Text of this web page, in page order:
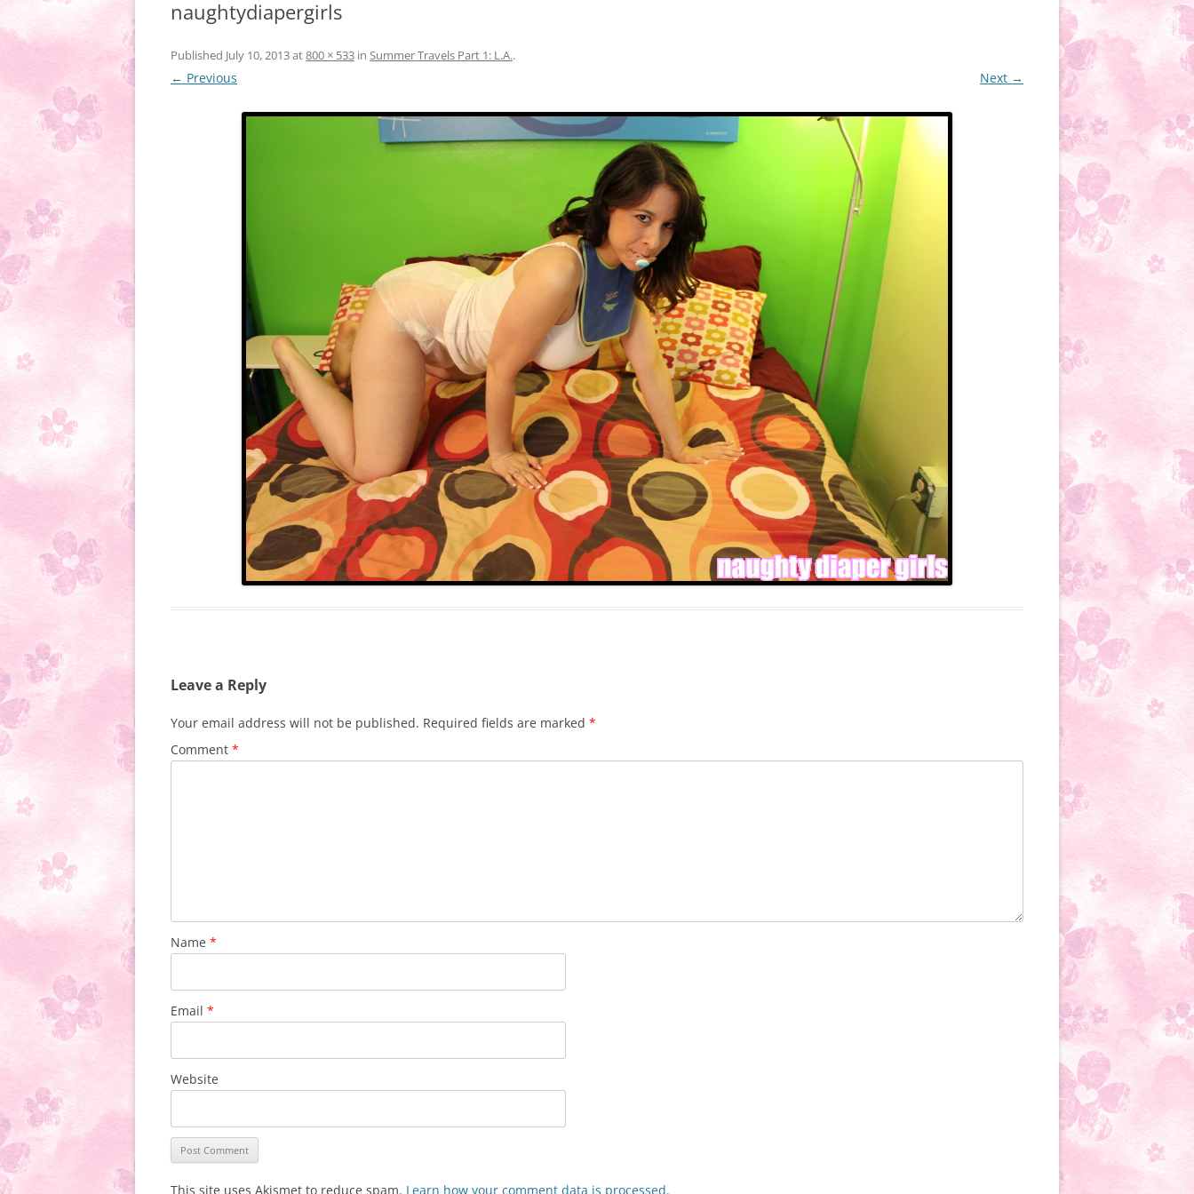
naughtydiapergirls
Published July 10, 2013at800 × 533 in Summer Travels Part 1: L.A..
← Previous Next →
Leave a Reply
Your email address will not be published. Required fields are marked *
Comment *
Name *
Email *
Website
This site uses Akismet to reduce spam. Learn how your comment data is processed.